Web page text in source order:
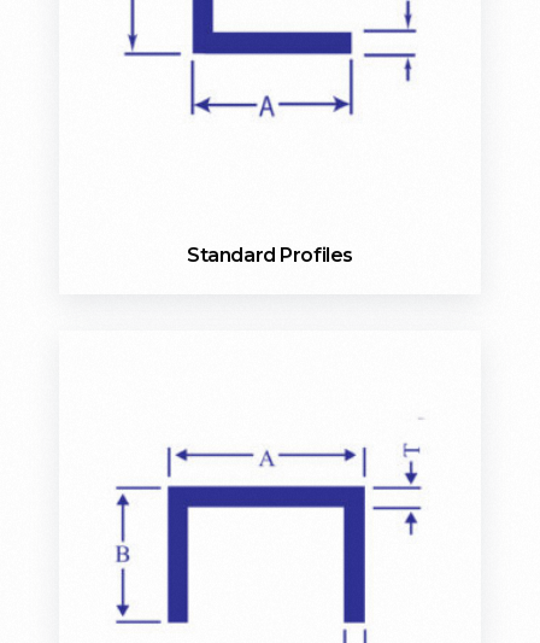
Standard Profiles